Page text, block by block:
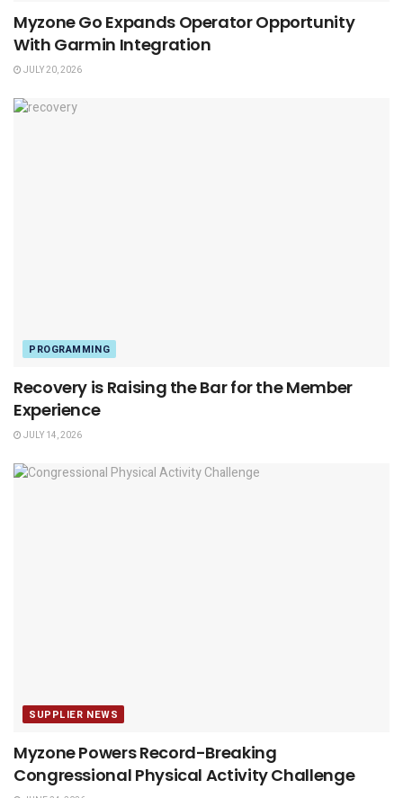
Myzone Go Expands Operator Opportunity
With Garmin Integration
JULY 20, 2026
PROGRAMMING
Recovery is Raising the Bar for the Member
Experience
JULY 14, 2026
SUPPLIER NEWS
Myzone Powers Record-Breaking
Congressional Physical Activity Challenge